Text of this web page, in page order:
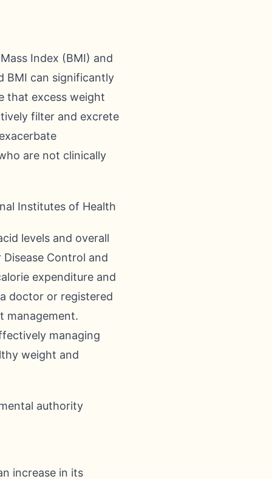
Index (BMI) and
BMI can significantly
that excess weight
filter and excrete
are not clinically
Institutes of Health
levels and overall
Control and
expenditure and
doctor or registered
management.
managing
weight and
authority
increase in its